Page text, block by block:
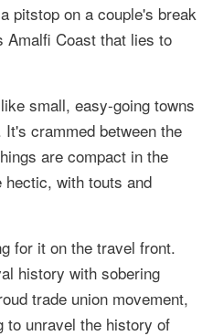
pitstop on a couple's break
Amalfi Coast that lies to
small, easy-going towns
crammed between the
are compact in the
with touts and
for it on the travel front.
history with sobering
trade union movement,
to unravel the history of